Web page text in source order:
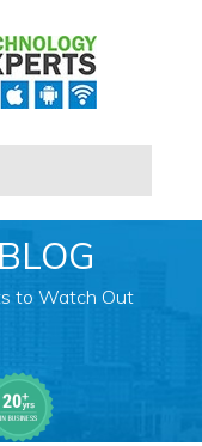
to Watch Out